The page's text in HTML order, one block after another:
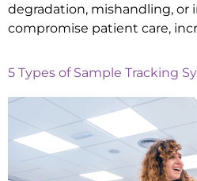
degradation, mishandling, or
compromise patient care,
5 Types of Sample Tracking